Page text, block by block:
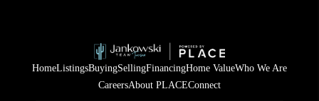
HomeListingsBuyingSellingFinancingHome ValueWho We Are
CareersAbout PLACEConnect